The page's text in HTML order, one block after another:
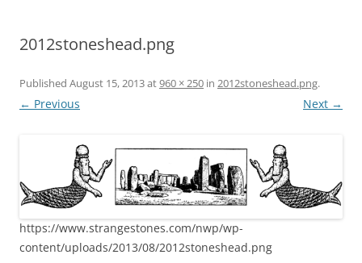
2012stoneshead.png
Published August 15, 2013at960 × 250 in 2012stoneshead.png.
← Previous Next →
https://www.strangestones.com/nwp/wp-
content/uploads/2013/08/2012stoneshead.png